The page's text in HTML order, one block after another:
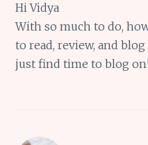
Hi Vidya
With so much to do,
to read, review, and
just find time to blog on!